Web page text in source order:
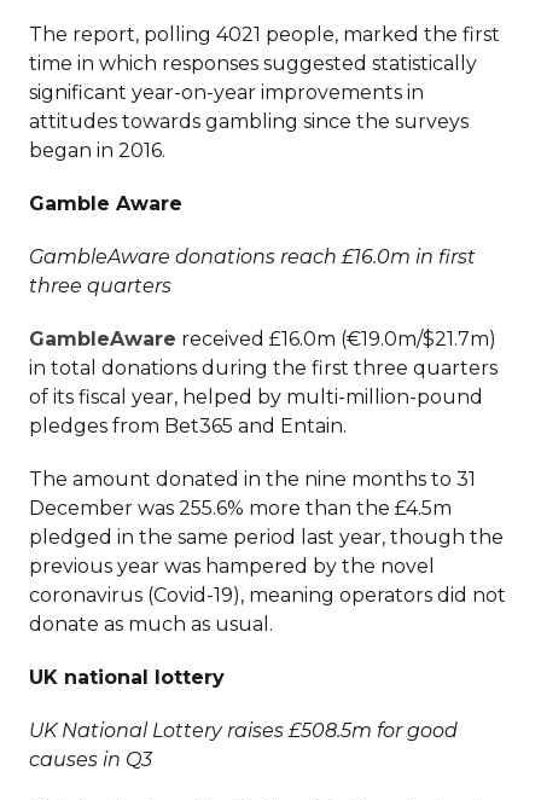
The report, polling 4021 people, marked the first
time in which responses suggested statistically
significant year-on-year improvements in
attitudes towards gambling since the surveys
began in 2016.
Gamble Aware
GambleAware donations reach £16.0m in first
three quarters
GambleAware received £16.0m (€19.0m/$21.7m)
in total donations during the first three quarters
of its fiscal year, helped by multi-million-pound
pledges from Bet365 and Entain.
The amount donated in the nine months to 31
December was 255.6% more than the £4.5m
pledged in the same period last year, though the
previous year was hampered by the novel
coronavirus (Covid-19), meaning operators did not
donate as much as usual.
UK national lottery
UK National Lottery raises £508.5m for good
causes in Q3